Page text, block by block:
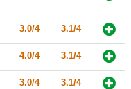
3.0/4 3.1/4
4.0/4 3.1/4
3.0/4 3.1/4